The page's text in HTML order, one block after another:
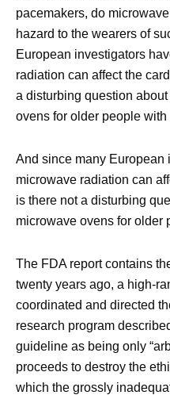
pacemakers, do
hazard to the wearers of
European investigators
radiation can affect the
a disturbing question
ovens for older people
And since many European
microwave radiation can
is there not a disturbing
microwave ovens for older
The FDA report contains
twenty years ago, a high-
coordinated and directed
research program
guideline as being only
proceeds to destroy the
which the grossly